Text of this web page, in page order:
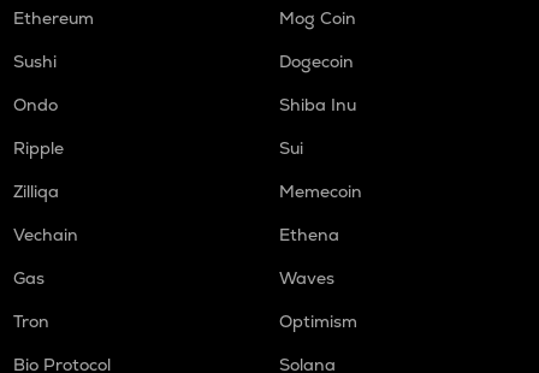
Ethereum
Mog Coin
Sushi
Dogecoin
Ondo
Shiba Inu
Ripple
Sui
Zilliqa
Memecoin
Vechain
Ethena
Gas
Waves
Tron
Optimism
Bio Protocol
Solana